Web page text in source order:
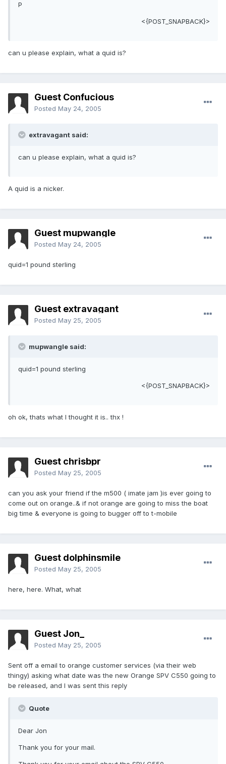
P
<{POST_SNAPBACK}>
can u please explain, what a quid is?
Guest Confucious
Posted May 24, 2005
extravagant said:
can u please explain, what a quid is?
A quid is a nicker.
Guest mupwangle
Posted May 24, 2005
quid=1 pound sterling
Guest extravagant
Posted May 25, 2005
mupwangle said:
quid=1 pound sterling
<{POST_SNAPBACK}>
oh ok, thats what I thought it is.. thx !
Guest chrisbpr
Posted May 25, 2005
can you ask your friend if the m500 ( imate jam )is ever going to
come out on orange..& if not orange are going to miss the boat
big time & everyone is going to bugger off to t-mobile
Guest dolphinsmile
Posted May 25, 2005
here, here. What, what
Guest Jon_
Posted May 25, 2005
Sent off a email to orange customer services (via their web
thingy) asking what date was the new Orange SPV C550 going to
be released, and I was sent this reply
Quote
Dear Jon
Thank you for your mail.